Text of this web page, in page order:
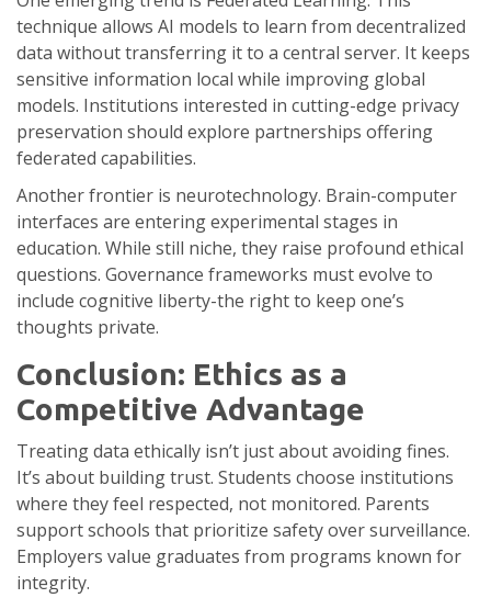
technique allows AI models to learn from decentralized
data without transferring it to a central server. It keeps
sensitive information local while improving global
models. Institutions interested in cutting-edge privacy
preservation should explore partnerships offering
federated capabilities.
Another frontier is neurotechnology. Brain-computer
interfaces are entering experimental stages in
education. While still niche, they raise profound ethical
questions. Governance frameworks must evolve to
include cognitive liberty-the right to keep one’s
thoughts private.
Conclusion: Ethics as a
Competitive Advantage
Treating data ethically isn’t just about avoiding fines.
It’s about building trust. Students choose institutions
where they feel respected, not monitored. Parents
support schools that prioritize safety over surveillance.
Employers value graduates from programs known for
integrity.